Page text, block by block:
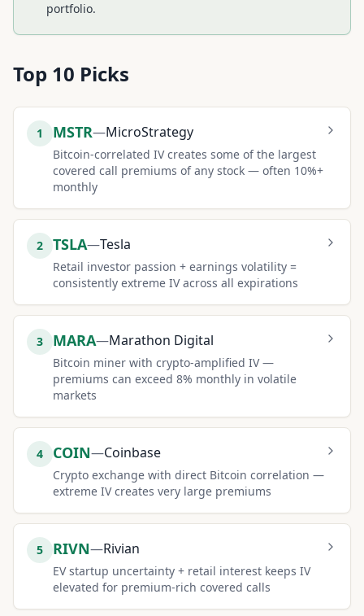
portfolio.
Top 10 Picks
1 MSTR—MicroStrategy
Bitcoin-correlated IV creates some of the largest
covered call premiums of any stock — often 10%+
monthly
2 TSLA—Tesla
Retail investor passion + earnings volatility =
consistently extreme IV across all expirations
3 MARA—Marathon Digital
Bitcoin miner with crypto-amplified IV —
premiums can exceed 8% monthly in volatile
markets
4 COIN—Coinbase
Crypto exchange with direct Bitcoin correlation —
extreme IV creates very large premiums
5 RIVN—Rivian
EV startup uncertainty + retail interest keeps IV
elevated for premium-rich covered calls